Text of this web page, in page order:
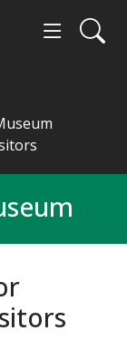
- Wakefield